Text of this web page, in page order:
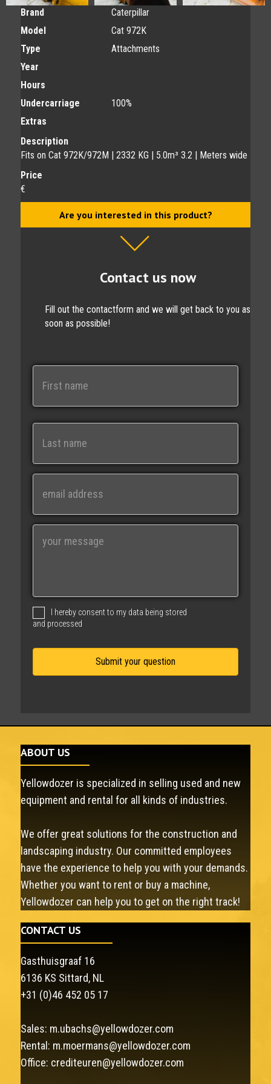
Brand
Caterpillar
Model
Cat 972K
Type
Attachments
Year
Hours
Undercarriage
100%
Extras
Description
Fits on Cat 972K/972M | 2332 KG | 5.0m³ 3.2 | Meters wide
Price
€
Are you interested in this product?
Contact us now
Fill out the contactform and we will get back to you as
soon as possible!
N
e
Last
i
g
I hereby consent to my data being stored
and processed
ABOUT US
Yellowdozer is specialized in selling used and new
equipment and rental for all kinds of industries.
We offer great solutions for the construction and
landscaping industry. Our committed employees
have the experience to help you with your demands.
Whether you want to rent or buy a machine,
Yellowdozer can help you to get on the right track!
CONTACT US
Gasthuisgraaf 16
6136 KS Sittard, NL
+31 (0)46 452 05 17
Sales: m.ubachs@yellowdozer.com
Rental: m.moermans@yellowdozer.com
Office: crediteuren@yellowdozer.com